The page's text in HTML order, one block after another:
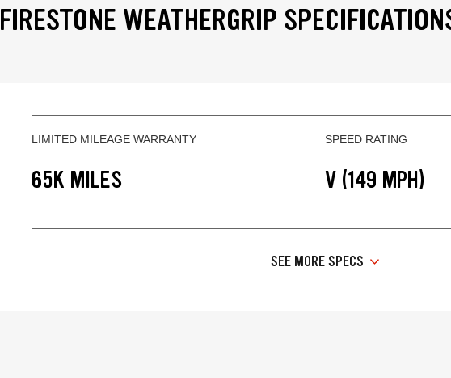
FIRESTONE WEATHERGRIP
LIMITED MILEAGE WARRANTY
65K MILES
SPEED RATING
V (149 MPH)
SEE MORE SPECS